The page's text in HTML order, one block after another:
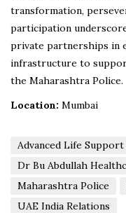
transformation,
participation
private partnerships in
infrastructure to
the Maharashtra Police.
Location: Mumbai
Advanced Life Support
Dr Bu Abdullah
Maharashtra Police
UAE India Relations